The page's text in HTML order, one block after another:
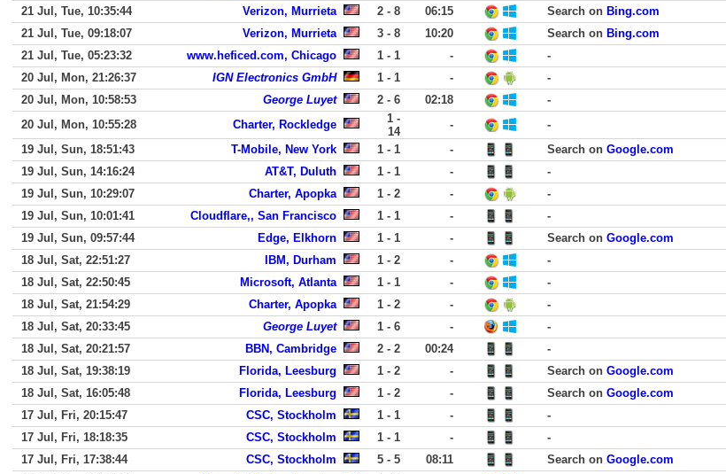
21 Jul, Tue, 10:35:44
Verizon, Murrieta 2 - 8 06:15 Search on Bing.com
21 Jul, Tue, 09:18:07
Verizon, Murrieta 3 - 8 10:20 Search on Bing.com
21 Jul, Tue, 05:23:32
www.heficed.com, Chicago 1 - 1 -
-
20 Jul, Mon, 21:26:37
IGN Electronics GmbH 1 - 1 -
-
20 Jul, Mon, 10:58:53
George Luyet 2 - 6 02:18
-
20 Jul, Mon, 10:55:28
Charter, Rockledge
1 -
14
-
-
19 Jul, Sun, 18:51:43
T-Mobile, New York 1 - 1 - Search on Google.com
19 Jul, Sun, 14:16:24
AT&T, Duluth 1 - 1 -
-
19 Jul, Sun, 10:29:07
Charter, Apopka 1 - 2 -
-
19 Jul, Sun, 10:01:41
Cloudflare,, San Francisco 1 - 1 -
-
19 Jul, Sun, 09:57:44
Edge, Elkhorn 1 - 1 - Search on Google.com
18 Jul, Sat, 22:51:27
IBM, Durham 1 - 2 -
-
18 Jul, Sat, 22:50:45
Microsoft, Atlanta 1 - 1 -
-
18 Jul, Sat, 21:54:29
Charter, Apopka 1 - 2 -
-
18 Jul, Sat, 20:33:45
George Luyet 1 - 6 -
-
18 Jul, Sat, 20:21:57
BBN, Cambridge 2 - 2 00:24
-
18 Jul, Sat, 19:38:19
Florida, Leesburg 1 - 2 - Search on Google.com
18 Jul, Sat, 16:05:48
Florida, Leesburg 1 - 2 - Search on Google.com
17 Jul, Fri, 20:15:47
CSC, Stockholm 1 - 1 -
-
17 Jul, Fri, 18:18:35
CSC, Stockholm 1 - 1 -
-
17 Jul, Fri, 17:38:44
CSC, Stockholm 5 - 5 08:11 Search on Google.com